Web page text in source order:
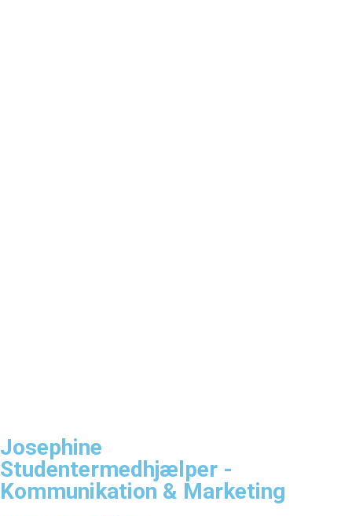
Josephine
Studentermedhjælper -
Kommunikation & Marketing